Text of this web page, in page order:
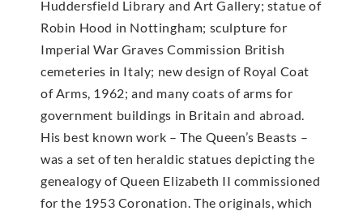
Huddersfield Library and Art Gallery; statue of
Robin Hood in Nottingham; sculpture for
Imperial War Graves Commission British
cemeteries in Italy; new design of Royal Coat
of Arms, 1962; and many coats of arms for
government buildings in Britain and abroad.
His best known work – The Queen’s Beasts –
was a set of ten heraldic statues depicting the
genealogy of Queen Elizabeth II commissioned
for the 1953 Coronation. The originals, which